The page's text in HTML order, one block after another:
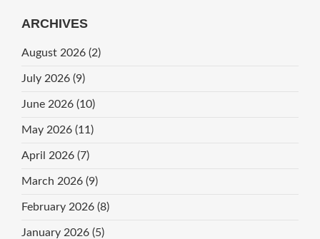
ARCHIVES
August 2026 (2)
July 2026 (9)
June 2026 (10)
May 2026 (11)
April 2026 (7)
March 2026 (9)
February 2026 (8)
January 2026 (5)